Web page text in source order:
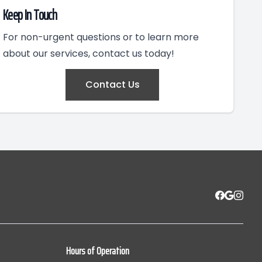
Keep In Touch
For non-urgent questions or to learn more
about our services, contact us today!
Contact Us
Hours of Operation